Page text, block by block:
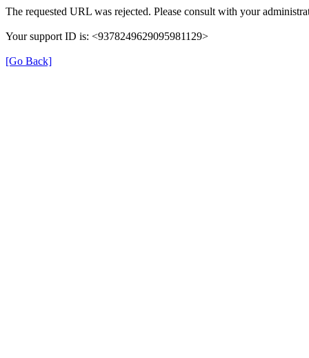
The requested URL was rejected. Please consult with your
Your support ID is: <9378249629095981129>
[Go Back]